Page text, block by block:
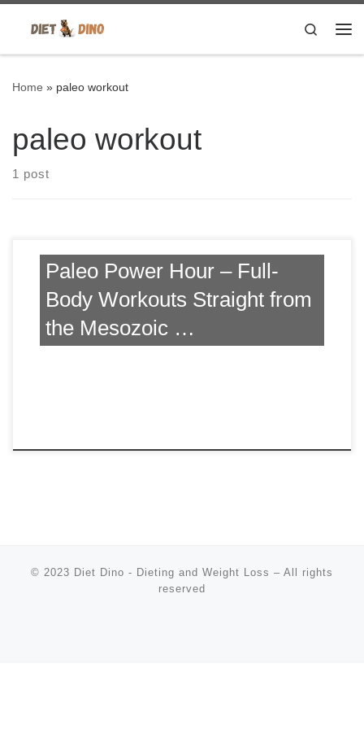
Skip to content
Search
Home » paleo workout
paleo workout
1 post
Paleo Power Hour – Full-
Body Workouts Straight from
the Mesozoic …
© 2023 Diet Dino - Dieting and Weight Loss – All rights
reserved